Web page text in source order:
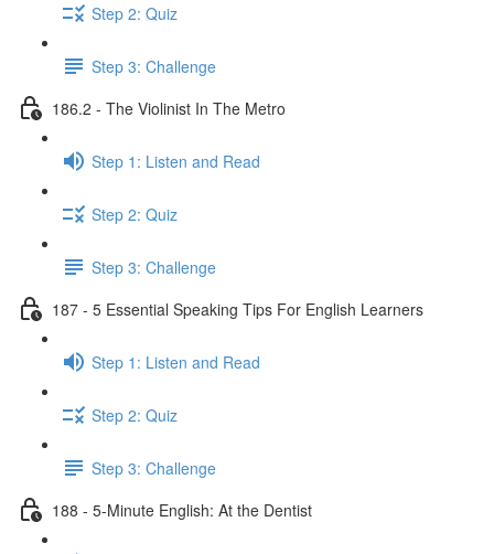
Step 2: Quiz
Step 3: Challenge
186.2 - The Violinist In The Metro
Step 1: Listen and Read
Step 2: Quiz
Step 3: Challenge
187 - 5 Essential Speaking Tips For English Learners
Step 1: Listen and Read
Step 2: Quiz
Step 3: Challenge
188 - 5-Minute English: At the Dentist